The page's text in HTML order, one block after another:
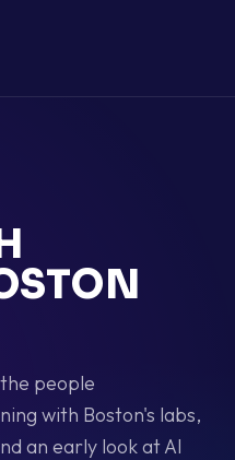
people
with Boston's labs,
an early look at AI